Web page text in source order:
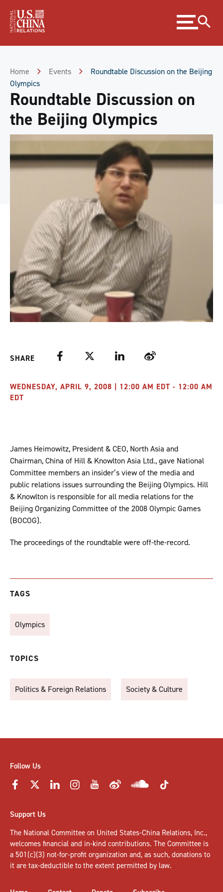
Content
Expand
menu
Home Events
Roundtable Discussion on the Beijing
Olympics
Roundtable Discussion on
the Beijing Olympics
SHARE Facebook Twitter LinkedIn Weibo
WEDNESDAY, APRIL 9, 2008 | 12:00 AM EDT - 12:00 AM
EDT
James Heimowitz, President & CEO, North Asia and
Chairman, China of Hill & Knowlton Asia Ltd., gave National
Committee members an insider’s view of the media and
public relations issues surrounding the Beijing Olympics. Hill
& Knowlton is responsible for all media relations for the
Beijing Organizing Committee of the 2008 Olympic Games
(BOCOG).
The proceedings of the roundtable were off-the-record.
TAGS
Olympics
TOPICS
Politics & Foreign Relations Society & Culture
Follow Us
Support Us
The National Committee on United States-China Relations, Inc.,
welcomes financial and in-kind contributions. The Committee is
a 501(c)(3) not-for-profit organization and, as such, donations to
it are tax-deductible to the extent permitted by law.